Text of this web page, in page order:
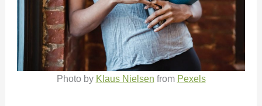
Photo by Klaus Nielsen from Pexels